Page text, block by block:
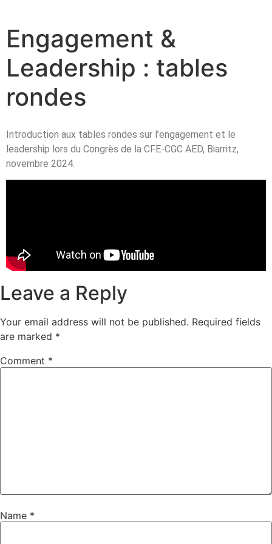
Engagement &
Leadership : tables
rondes
Introduction aux tables rondes sur l’engagement et le
leadership lors du Congrès de la CFE-CGC AED, Biarritz,
novembre 2024.
Leave a Reply
Your email address will not be published. Required fields
are marked *
Comment *
Name *